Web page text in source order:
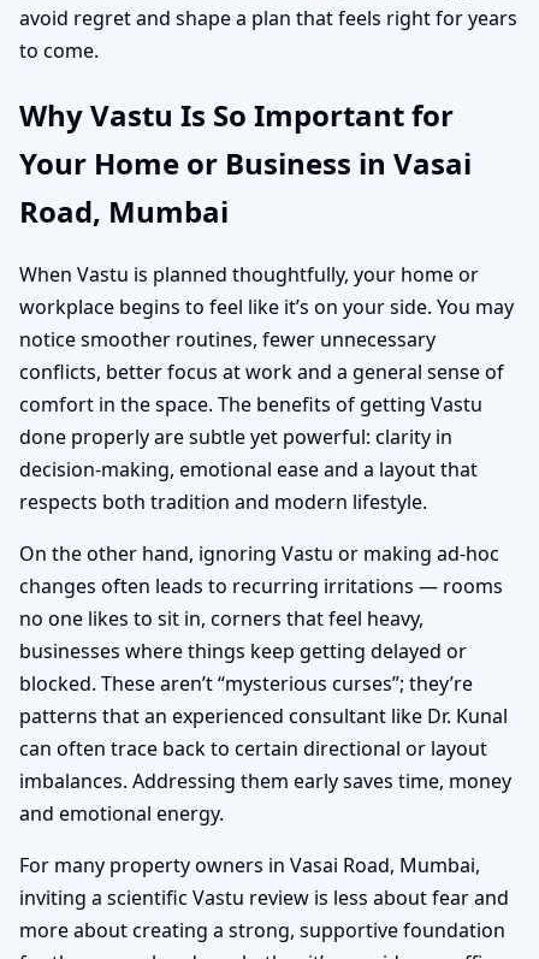
avoid regret and shape a plan that feels right for years
to come.
Why Vastu Is So Important for
Your Home or Business in Vasai
Road, Mumbai
When Vastu is planned thoughtfully, your home or
workplace begins to feel like it’s on your side. You may
notice smoother routines, fewer unnecessary
conflicts, better focus at work and a general sense of
comfort in the space. The benefits of getting Vastu
done properly are subtle yet powerful: clarity in
decision-making, emotional ease and a layout that
respects both tradition and modern lifestyle.
On the other hand, ignoring Vastu or making ad-hoc
changes often leads to recurring irritations — rooms
no one likes to sit in, corners that feel heavy,
businesses where things keep getting delayed or
blocked. These aren’t “mysterious curses”; they’re
patterns that an experienced consultant like Dr. Kunal
can often trace back to certain directional or layout
imbalances. Addressing them early saves time, money
and emotional energy.
For many property owners in Vasai Road, Mumbai,
inviting a scientific Vastu review is less about fear and
more about creating a strong, supportive foundation